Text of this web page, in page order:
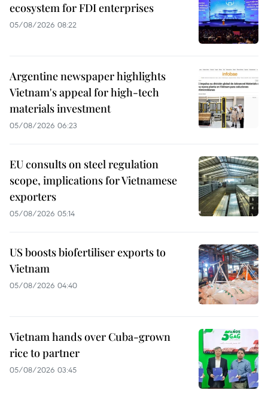
ecosystem for FDI enterprises
05/08/2026 08:22
Argentine newspaper highlights
Vietnam's appeal for high-tech
materials investment
05/08/2026 06:23
EU consults on steel regulation
scope, implications for Vietnamese
exporters
05/08/2026 05:14
US boosts biofertiliser exports to
Vietnam
05/08/2026 04:40
Vietnam hands over Cuba-grown
rice to partner
05/08/2026 03:45